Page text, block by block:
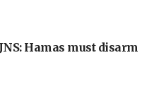
Hamas must disarm